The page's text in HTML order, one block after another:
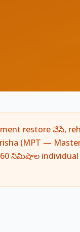
restore చేసే,
(MPT —
నిమిషాల individual